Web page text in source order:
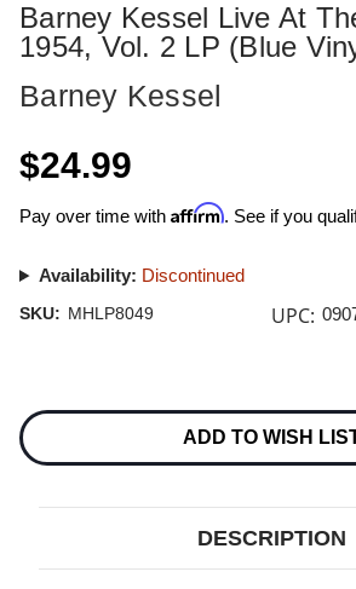
Barney Kessel Live At
1954, Vol. 2 LP (Blue
Barney Kessel
$24.99
Pay over time with Affirm. See if you
Availability: Discontinued
SKU: MHLP8049 UPC:
Stock:
ADD TO WISH
DESCRIPTION